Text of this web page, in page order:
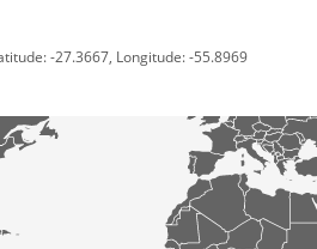
-27.3667, Longitude: -55.8969